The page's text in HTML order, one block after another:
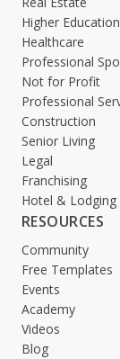
Higher Education
Healthcare
Professional
Not for Profit
Professional
Construction
Senior Living
Legal
Franchising
Hotel & Lodging
RESOURCES
Community
Free Templates
Events
Academy
Videos
Blog